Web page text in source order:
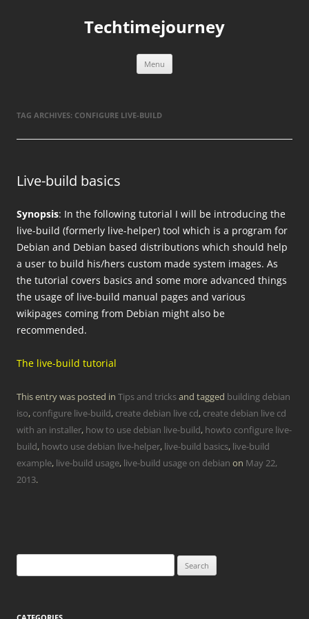
Techtimejourney
Menu
TAG ARCHIVES: CONFIGURE LIVE-BUILD
Live-build basics
Synopsis: In the following tutorial I will be introducing the
live-build (formerly live-helper) tool which is a program for
Debian and Debian based distributions which should help
a user to build his/hers custom made system images. As
the tutorial covers basics and some more advanced things
the usage of live-build manual pages and various
wikipages coming from Debian might also be
recommended.
The live-build tutorial
This entry was posted in Tips and tricksand tagged building debian
iso, configure live-build, create debian live cd, create debian live cd
with an installer, how to use debian live-build, howto configure live-
build, howto use debian live-helper, live-build basics, live-build
example, live-build usage, live-build usage on debian on May 22,
2013.
for: